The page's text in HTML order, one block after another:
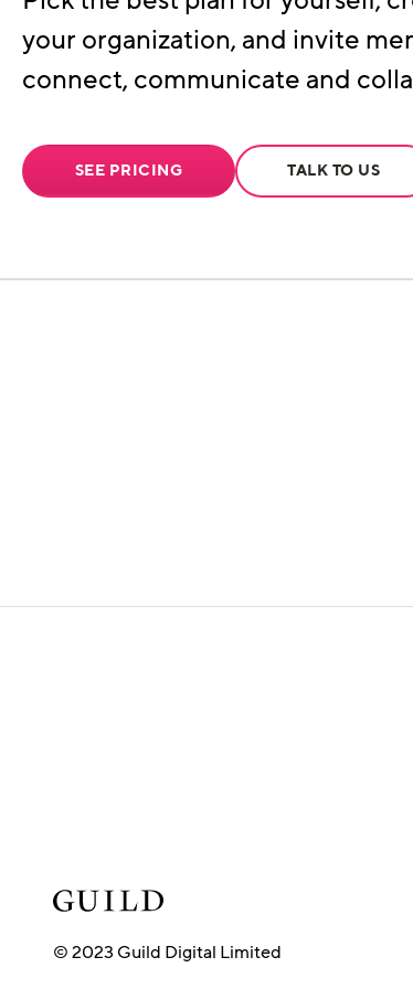
your organization, and invite
connect, communicate and
SEE PRICING TALK TO US
© 2023 Guild Digital Limited